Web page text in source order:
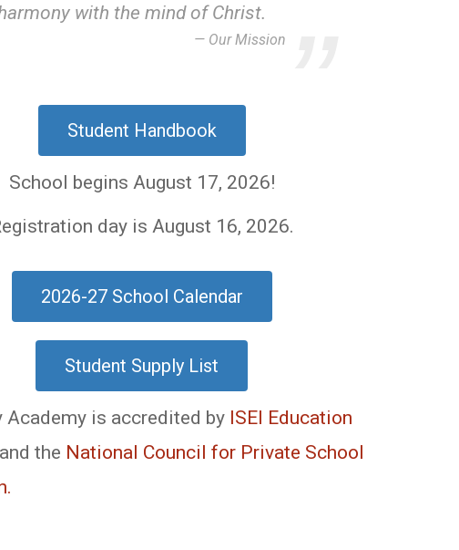
with the mind of Christ.
Our Mission
Student Handbook
School begins August 17, 2026!
day is August 16, 2026.
2026-27 School Calendar
Student Supply List
Academy is accredited by ISEI Education
and the National Council for Private School